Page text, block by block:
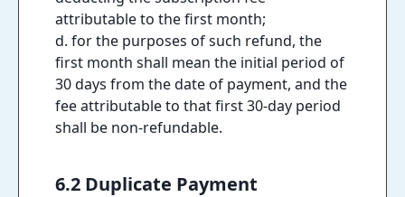
attributable to the first month;
d. for the purposes of such refund, the
first month shall mean the initial period of
30 days from the date of payment, and the
fee attributable to that first 30-day period
shall be non-refundable.
6.2 Duplicate Payment